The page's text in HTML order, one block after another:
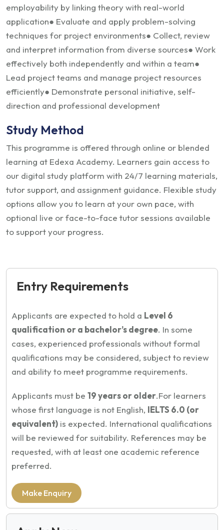
employability by linking theory with real-world
application● Evaluate and apply problem-solving
techniques for project environments● Collect, review
and interpret information from diverse sources● Work
effectively both independently and within a team●
Lead project teams and manage project resources
efficiently● Demonstrate personal initiative, self-
direction and professional development
Study Method
This programme is offered through online or blended
learning at Edexa Academy. Learners gain access to
our digital study platform with 24/7 learning materials,
tutor support, and assignment guidance. Flexible study
options allow you to learn at your own pace, with
optional live or face-to-face tutor sessions available
to support your progress.
Entry Requirements
Applicants are expected to hold a Level 6
qualification or a bachelor’s degree. In some
cases, experienced professionals without formal
qualifications may be considered, subject to review
and ability to meet programme requirements.
Applicants must be 19 years or older.For learners
whose first language is not English, IELTS 6.0 (or
equivalent) is expected. International qualifications
will be reviewed for suitability. References may be
requested, with at least one academic reference
preferred.
Make Enquiry